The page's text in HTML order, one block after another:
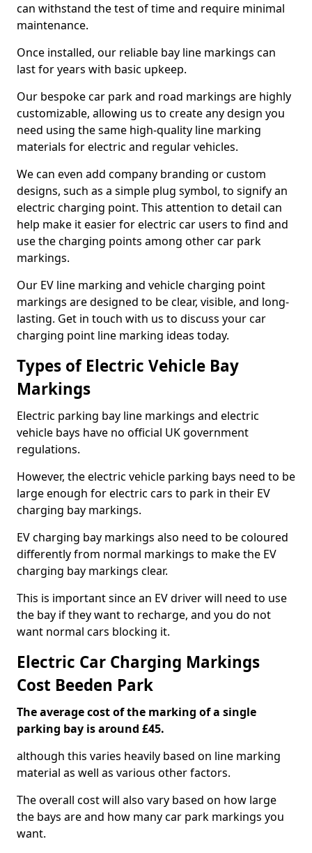
can withstand the test of time and require minimal
maintenance.
Once installed, our reliable bay line markings can
last for years with basic upkeep.
Our bespoke car park and road markings are highly
customizable, allowing us to create any design you
need using the same high-quality line marking
materials for electric and regular vehicles.
We can even add company branding or custom
designs, such as a simple plug symbol, to signify an
electric charging point. This attention to detail can
help make it easier for electric car users to find and
use the charging points among other car park
markings.
Our EV line marking and vehicle charging point
markings are designed to be clear, visible, and long-
lasting. Get in touch with us to discuss your car
charging point line marking ideas today.
Types of Electric Vehicle Bay
Markings
Electric parking bay line markings and electric
vehicle bays have no official UK government
regulations.
However, the electric vehicle parking bays need to be
large enough for electric cars to park in their EV
charging bay markings.
EV charging bay markings also need to be coloured
differently from normal markings to make the EV
charging bay markings clear.
This is important since an EV driver will need to use
the bay if they want to recharge, and you do not
want normal cars blocking it.
Electric Car Charging Markings
Cost Beeden Park
The average cost of the marking of a single
parking bay is around £45.
although this varies heavily based on line marking
material as well as various other factors.
The overall cost will also vary based on how large
the bays are and how many car park markings you
want.